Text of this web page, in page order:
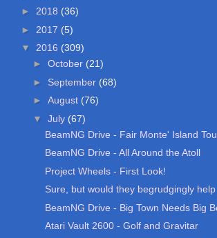
► 2018 (36)
► 2017 (5)
▼ 2016 (309)
► October (21)
► September (68)
► August (76)
▼ July (67)
BeamNG Drive - Fair Monte' Island
BeamNG Drive - All Around the Atoll
Project Wheels - First Look!
Sure, but would they begrudgingly
BeamNG Drive - Big Town Needs Big
Atari Vault 2600 - Golf and Gravitar